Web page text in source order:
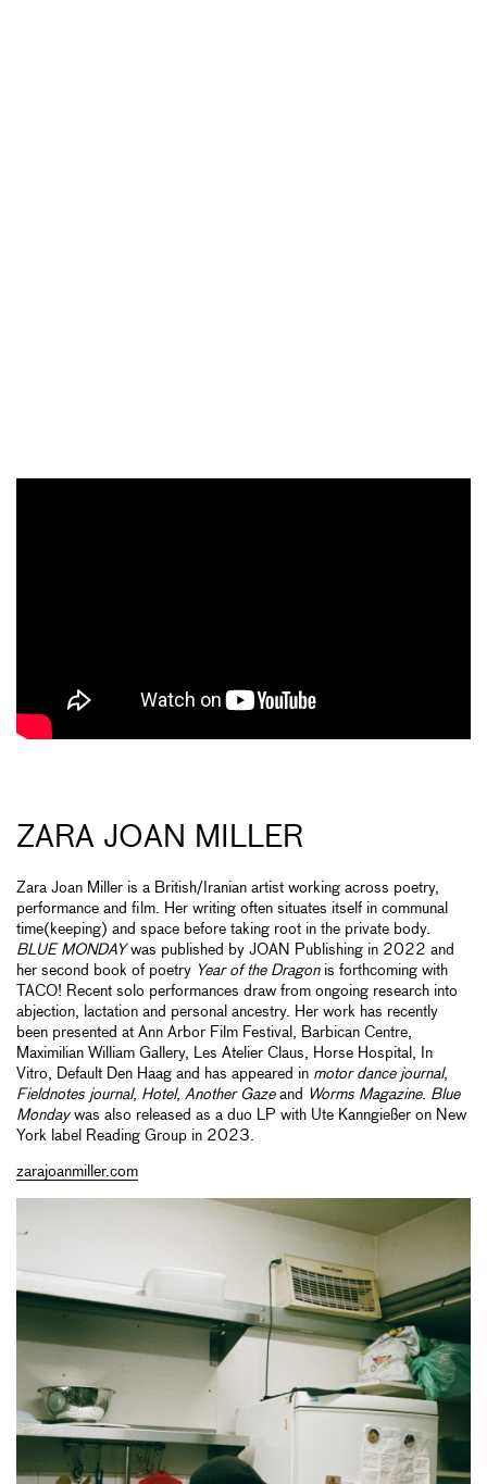
ZARA JOAN MILLER
Zara Joan Miller is a British/Iranian artist working across poetry,
performance and film. Her writing often situates itself in communal
time(keeping) and space before taking root in the private body.
BLUE MONDAYwas published by JOAN Publishing in 2022 and
her second book of poetry Year of the Dragonis forthcoming with
TACO! Recent solo performances draw from ongoing research into
abjection, lactation and personal ancestry. Her work has recently
been presented at Ann Arbor Film Festival, Barbican Centre,
Maximilian William Gallery, Les Atelier Claus, Horse Hospital, In
Vitro, Default Den Haag and has appeared in motor dance journal,
Fieldnotes journal, Hotel, Another Gazeand Worms Magazine. Blue
Mondaywas also released as a duo LP with Ute Kanngießer on New
York label Reading Group in 2023.
zarajoanmiller.com